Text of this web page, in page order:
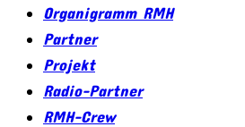
Organigramm RMH
Partner
Projekt
Radio-Partner
RMH-Crew